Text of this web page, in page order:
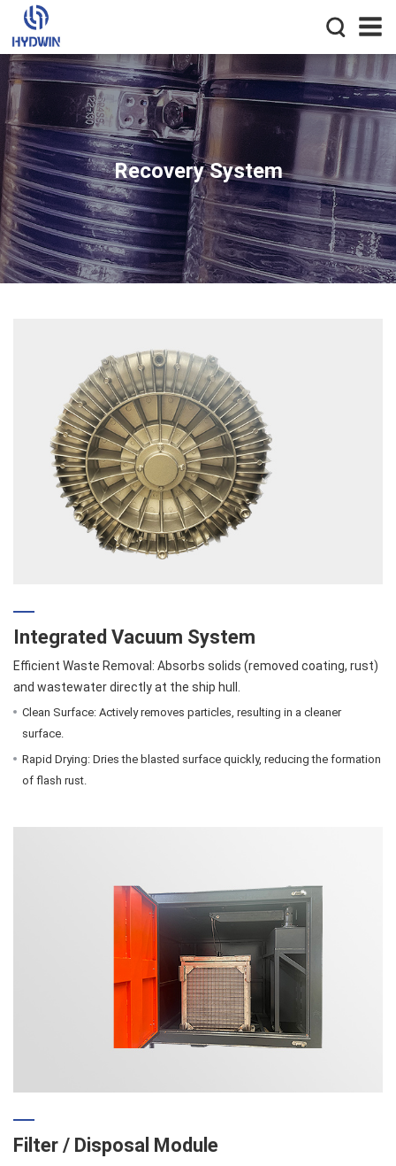
Recovery System
Integrated Vacuum System
Efficient Waste Removal: Absorbs solids (removed coating, rust)
and wastewater directly at the ship hull.
Clean Surface: Actively removes particles, resulting in a cleaner
surface.
Rapid Drying: Dries the blasted surface quickly, reducing the formation
of flash rust.
Filter / Disposal Module